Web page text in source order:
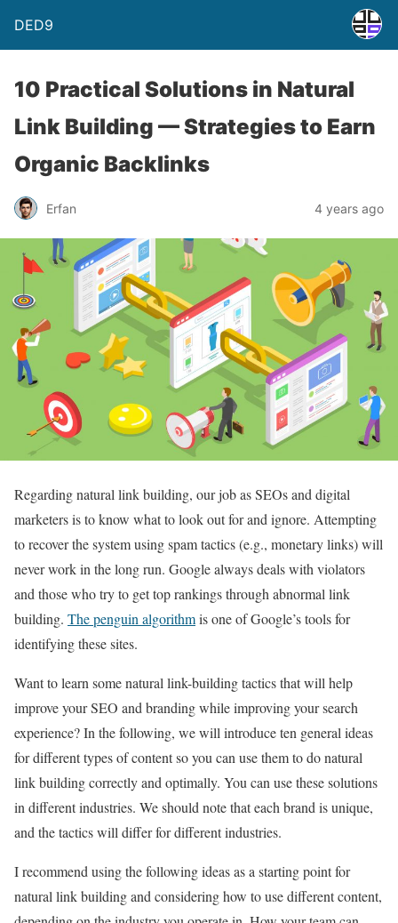
DED9
10 Practical Solutions in Natural
Link Building — Strategies to Earn
Organic Backlinks
Erfan 4 years ago
Regarding natural link building, our job as SEOs and digital
marketers is to know what to look out for and ignore. Attempting
to recover the system using spam tactics (e.g., monetary links) will
never work in the long run. Google always deals with violators
and those who try to get top rankings through abnormal link
building. The penguin algorithmis one of Google’s tools for
identifying these sites.
Want to learn some natural link-building tactics that will help
improve your SEO and branding while improving your search
experience? In the following, we will introduce ten general ideas
for different types of content so you can use them to do natural
link building correctly and optimally. You can use these solutions
in different industries. We should note that each brand is unique,
and the tactics will differ for different industries.
I recommend using the following ideas as a starting point for
natural link building and considering how to use different content,